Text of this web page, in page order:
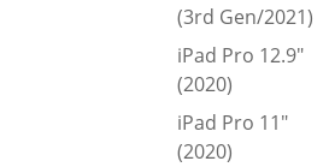
(3rd Gen/2021)
iPad Pro 12.9"
(2020)
iPad Pro 11"
(2020)